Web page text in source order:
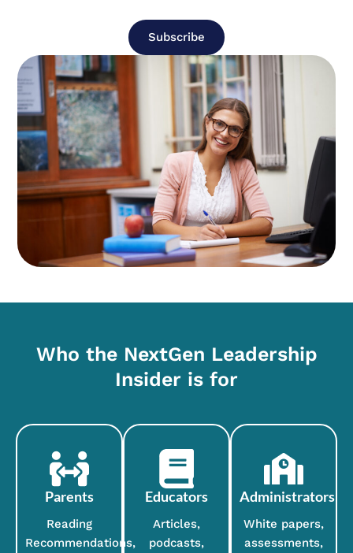
Subscribe
Who the NextGen Leadership
Insider is for
Parents
Reading
Recommendations,
Educators
Articles,
podcasts,
Administrators
White papers,
assessments,